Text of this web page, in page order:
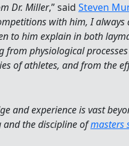
Dr. Miller,” said Steven
with him, I always
to him explain in both
from physiological
of athletes, and from the
and experience is vast
the discipline ofmasters